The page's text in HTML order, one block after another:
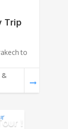
Trip
to
&
!